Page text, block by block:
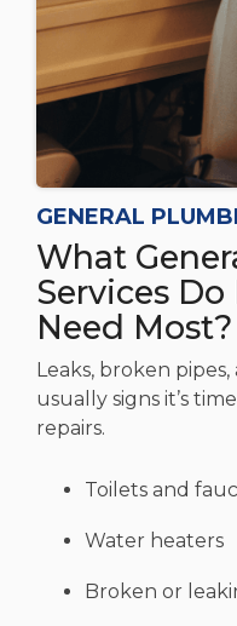
GENERAL
What
Services
Need Most?
Leaks, broken
usually signs it’s
repairs.
Toilets and
Water heaters
Broken or